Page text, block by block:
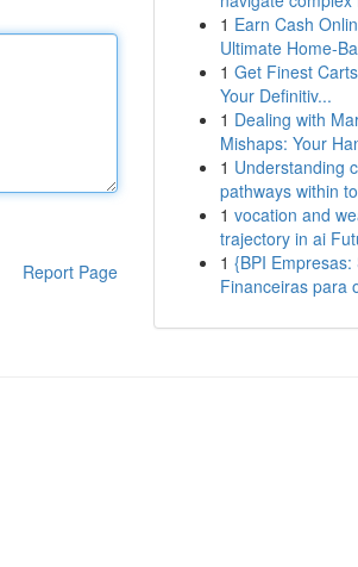
Report Page
1 Earn Cash
Ultimate Home-
1 Get Finest
Your Definitiv...
1 Dealing with
Mishaps: Your
1 Understanding
pathways within
1 vocation and
trajectory in ai
1 {BPI Empresas:
Financeiras para